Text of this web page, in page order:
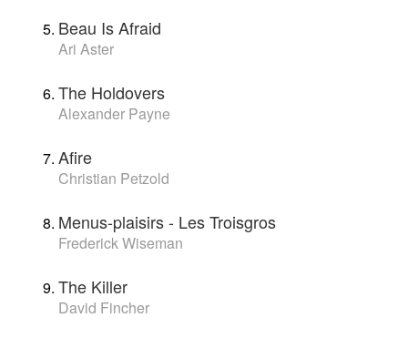
Beau Is Afraid
Ari Aster
The Holdovers
Alexander Payne
Afire
Christian Petzold
Menus-plaisirs - Les Troisgros
Frederick Wiseman
The Killer
David Fincher